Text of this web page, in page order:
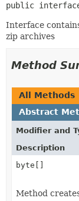
public
Interface
zip archives
Method
All Methods
Abstract
Modifier and
Description
byte[]
Method